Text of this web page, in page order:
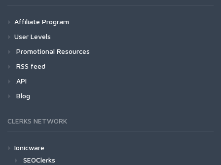
Affiliate Program
User Levels
Promotional Resources
RSS feed
API
Blog
CLERKS NETWORK
Ionicware
SEOClerks